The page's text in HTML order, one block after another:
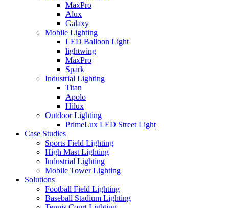
MaxPro
Alux
Galaxy
Mobile Lighting
LED Balloon Light
lightwing
MaxPro
Spark
Industrial Lighting
Titan
Apolo
Hilux
Outdoor Lighting
PrimeLux LED Street Light
Case Studies
Sports Field Lighting
High Mast Lighting
Industrial Lighting
Mobile Tower Lighting
Solutions
Football Field Lighting
Baseball Stadium Lighting